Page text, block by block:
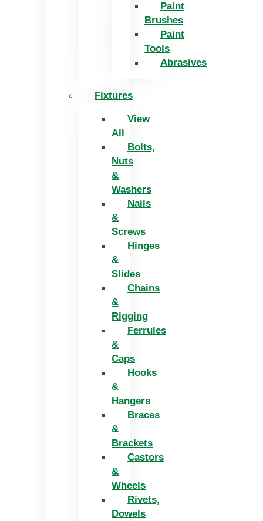
Paint
Brushes
Paint
Tools
Abrasives
Fixtures
View
All
Bolts,
Nuts
&
Washers
Nails
&
Screws
Hinges
&
Slides
Chains
&
Rigging
Ferrules
&
Caps
Hooks
&
Hangers
Braces
&
Brackets
Castors
&
Wheels
Rivets,
Dowels